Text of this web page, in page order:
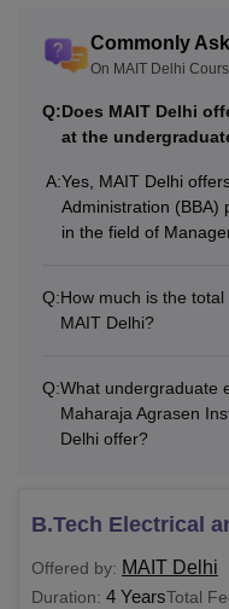
Commonly
On MAIT Delhi
Q:Does MAIT Delhi
at the
A:Yes, MAIT Delhi
Administration (BBA)
in the field of
Q:How much is the
MAIT Delhi?
Q:What undergraduate
Maharaja Agrasen
Delhi offer?
B.Tech Electrical
Offered by: MAIT Delhi
Duration: 4 YearsTotal